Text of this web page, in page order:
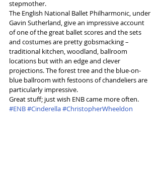
stepmother.
The English National Ballet Philharmonic, under
Gavin Sutherland, give an impressive account
of one of the great ballet scores and the sets
and costumes are pretty gobsmacking –
traditional kitchen, woodland, ballroom
locations but with an edge and clever
projections. The forest tree and the blue-on-
blue ballroom with festoons of chandeliers are
particularly impressive.
Great stuff; just wish ENB came more often.
#ENB#Cinderella#ChristopherWheeldon